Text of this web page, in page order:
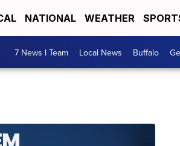
NATIONAL WEATHER
7 News I Team Local News Buffalo